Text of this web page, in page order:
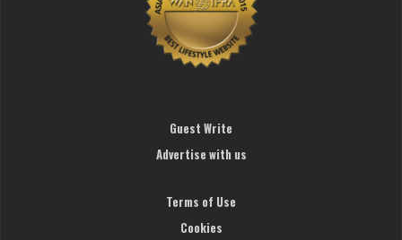
Guest Write
Advertise with us
Terms of Use
Cookies